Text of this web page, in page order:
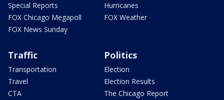
Special Reports
FOX Chicago Megapoll
FOX News Sunday
Hurricanes
FOX Weather
Traffic
Transportation
Travel
CTA
Politics
Election
Election Results
The Chicago Report